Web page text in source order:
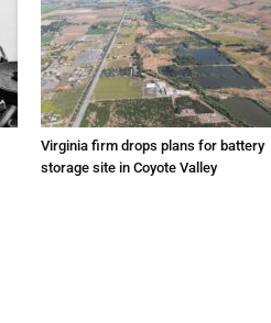
Virginia firm drops plans for battery
storage site in Coyote Valley